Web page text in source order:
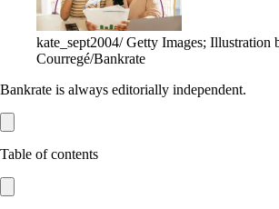
kate_sept2004/ Getty Images; Illustration
Courregé/Bankrate
Bankrate is always editorially independent.
Table of contents